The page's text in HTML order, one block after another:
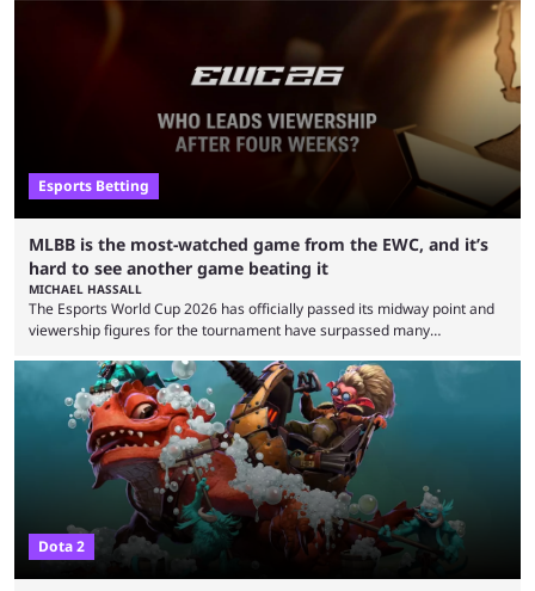
remarkable turn-around win. Team Liquid figured out in their second
clash with Team Falcons that there was a really easy trick to beating the
green birds: Don’t let Ammar "ATF" Al-Assaf have ...
Esports Betting
MLBB is the most-watched game from the EWC, and it’s
hard to see another game beating it
MICHAEL HASSALL
The Esports World Cup 2026 has officially passed its midway point and
viewership figures for the tournament have surpassed many
revealed new statistics for the event on Aug. 6, showcasing just how
many games had set new records in viewership, including one name
leading the way in views: Mobile Legends: Bang Bang. MLBB leads the
viewership charts with the ...
Dota 2